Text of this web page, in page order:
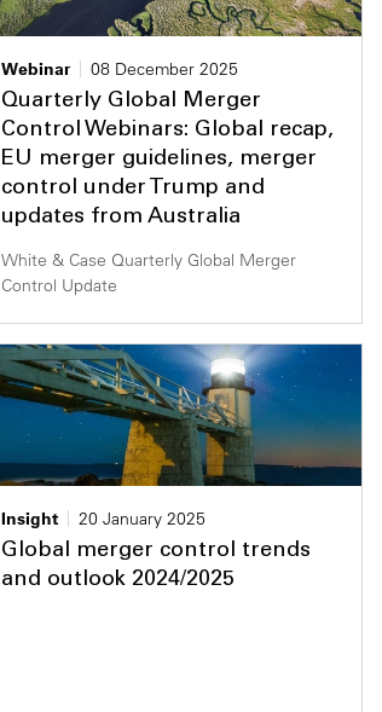
Webinar
08 December 2025
Quarterly Global Merger
Control Webinars: Global recap,
EU merger guidelines, merger
control under Trump and
updates from Australia
White & Case Quarterly Global Merger
Control Update
Insight
20 January 2025
Global merger control trends
and outlook 2024/2025